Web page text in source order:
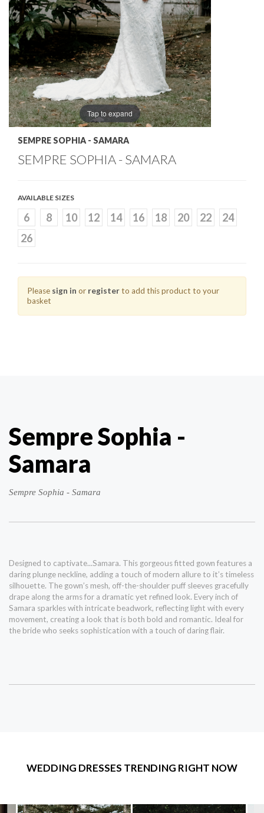
Tap to expand
SEMPRE SOPHIA - SAMARA
SEMPRE SOPHIA - SAMARA
AVAILABLE SIZES
6 8 10 12 14 16 18 20 22
24
26
Please sign in or registerto add this product to your
basket
Sempre Sophia -
Samara
Sempre Sophia - Samara
Designed to captivate...Samara. This gorgeous fitted gown features a
daring plunge neckline, adding a touch of modern allure to it’s timeless
silhouette. The gown’s mesh, off-the-shoulder puff sleeves gracefully
drape along the arms for a dramatic yet refined look. Every inch of
Samara sparkles with intricate beadwork, reflecting light with every
movement, creating a look that is both bold and romantic. Ideal for
the bride who seeks sophistication with a touch of daring flair.
WEDDING DRESSES TRENDING RIGHT NOW